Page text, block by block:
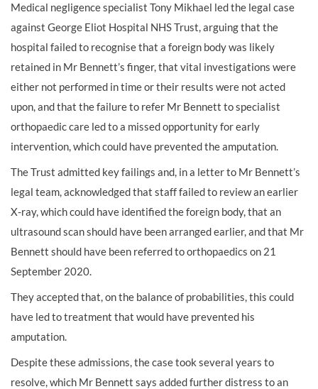
Medical negligence specialist Tony Mikhael led the legal case
against George Eliot Hospital NHS Trust, arguing that the
hospital failed to recognise that a foreign body was likely
retained in Mr Bennett’s finger, that vital investigations were
either not performed in time or their results were not acted
upon, and that the failure to refer Mr Bennett to specialist
orthopaedic care led to a missed opportunity for early
intervention, which could have prevented the amputation.
The Trust admitted key failings and, in a letter to Mr Bennett’s
legal team, acknowledged that staff failed to review an earlier
X-ray, which could have identified the foreign body, that an
ultrasound scan should have been arranged earlier, and that Mr
Bennett should have been referred to orthopaedics on 21
September 2020.
They accepted that, on the balance of probabilities, this could
have led to treatment that would have prevented his
amputation.
Despite these admissions, the case took several years to
resolve, which Mr Bennett says added further distress to an